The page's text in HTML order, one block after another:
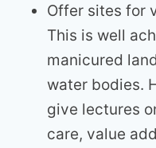
Offer sites for
This is well
manicured
water bodies.
give lectures
care, value